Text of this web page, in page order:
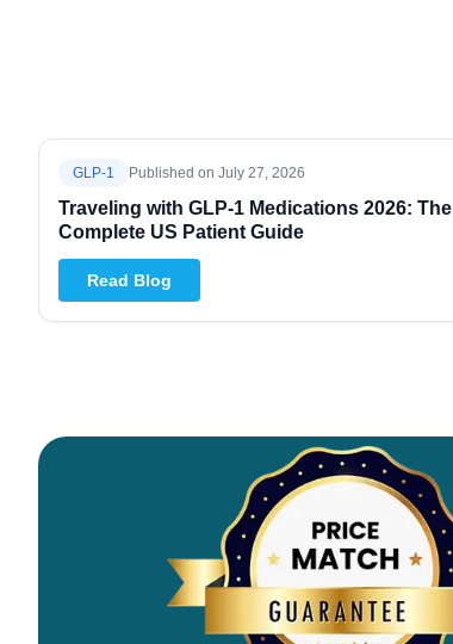
GLP-1 Published on July 27, 2026
Traveling with GLP-1 Medications 2026: The
Complete US Patient Guide
Read Blog